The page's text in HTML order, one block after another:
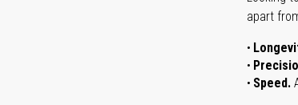
apart
Speed.